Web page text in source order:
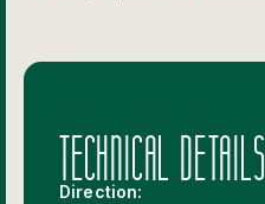
TECHNICAL DETAILS
Direction: